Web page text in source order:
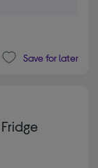
Save for later